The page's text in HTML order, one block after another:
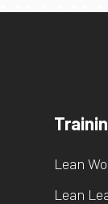
Lean
Lean